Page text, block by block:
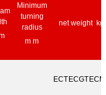
Minimum
turning
radius
m m
net weight kg
ECTECGT